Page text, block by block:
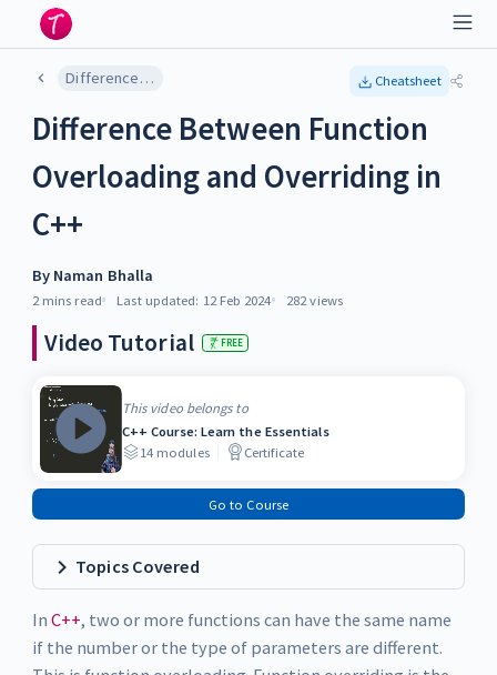
Difference Between Function Overloading and Overriding in C++ Cheatsheet
Difference Between Function
Overloading and Overriding in
C++
By Naman Bhalla
2 mins read Last updated: 12 Feb 2024 282 views
Video Tutorial FREE
This video belongs to
C++ Course: Learn the Essentials
14modules Certificate
Go to Course
Topics Covered
In C++, two or more functions can have the same name
if the number or the type of parameters are different.